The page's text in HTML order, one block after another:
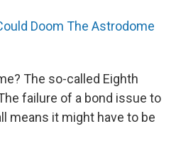
Doom The Astrodome
The so-called Eighth
failure of a bond issue to
means it might have to be